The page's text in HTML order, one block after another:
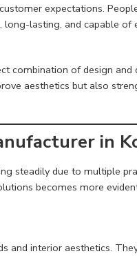
expectations.
lasting, and capable
combination of design and
aesthetics but also
in
steadily due to multiple
becomes more
and interior aesthetics.